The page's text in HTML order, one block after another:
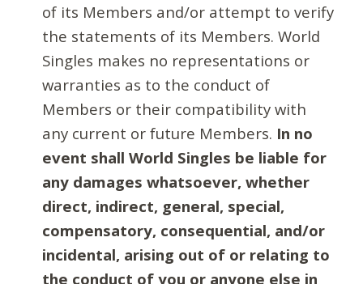
of its Members and/or attempt to verify
the statements of its Members. World
Singles makes no representations or
warranties as to the conduct of
Members or their compatibility with
any current or future Members. In no
event shall World Singles be liable for
any damages whatsoever, whether
direct, indirect, general, special,
compensatory, consequential, and/or
incidental, arising out of or relating to
the conduct of you or anyone else in